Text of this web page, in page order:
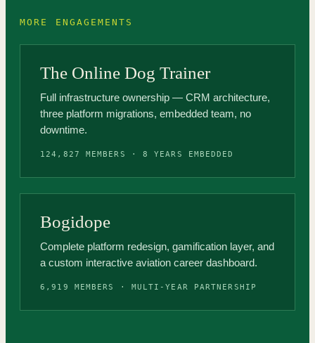
MORE ENGAGEMENTS
The Online Dog Trainer
Full infrastructure ownership — CRM architecture,
three platform migrations, embedded team, no
downtime.
124,827 MEMBERS · 8 YEARS EMBEDDED
Bogidope
Complete platform redesign, gamification layer, and
a custom interactive aviation career dashboard.
6,919 MEMBERS · MULTI-YEAR PARTNERSHIP